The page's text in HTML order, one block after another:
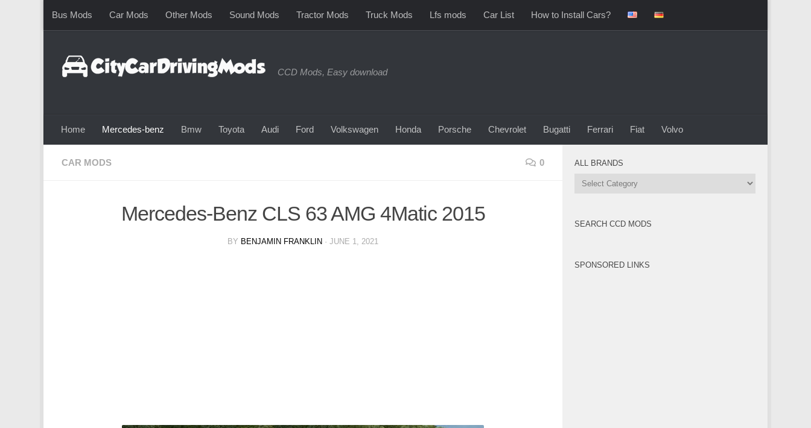
Skip to content
Bus Mods Car Mods Other Mods Sound Mods Tractor Mods Truck Mods Lfs mods Car List How to Install Cars?
CCD Mods, Easy download
Home Mercedes-benz Bmw Toyota Audi Ford Volkswagen Honda Porsche Chevrolet Bugatti Ferrari Fiat Volvo
CAR MODS 0
Mercedes-Benz CLS 63 AMG 4Matic 2015
BY BENJAMIN FRANKLIN · JUNE 1, 2021
ALL BRANDS
All
SEARCH CCD MODS
SPONSORED LINKS